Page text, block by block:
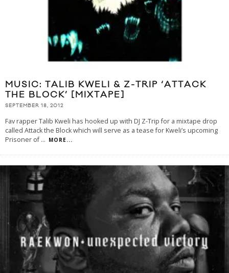
MUSIC: TALIB KWELI & Z-TRIP ‘ATTACK
THE BLOCK’ [MIXTAPE]
SEPTEMBER 18, 2012
Fav rapper Talib Kweli has hooked up with DJ Z-Trip for a mixtape drop
called Attack the Block which will serve as a tease for Kweli’s upcoming
Prisoner of... MORE...